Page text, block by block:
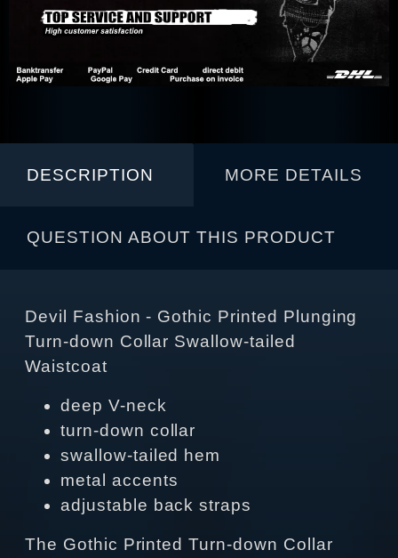
DESCRIPTION MORE DETAILS
QUESTION ABOUT THIS PRODUCT
Devil Fashion - Gothic Printed Plunging
Turn-down Collar Swallow-tailed
Waistcoat
deep V-neck
turn-down collar
swallow-tailed hem
metal accents
adjustable back straps
The Gothic Printed Turn-down Collar